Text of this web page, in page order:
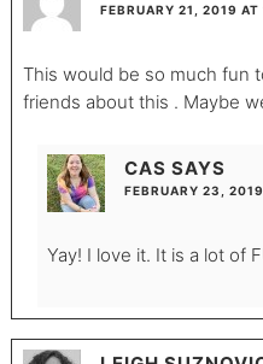
FEBRUARY 21, 2019
This would be so much fun
friends about this . Maybe
CAS SAYS
FEBRUARY 23,
Yay! I love it. It is a lot of